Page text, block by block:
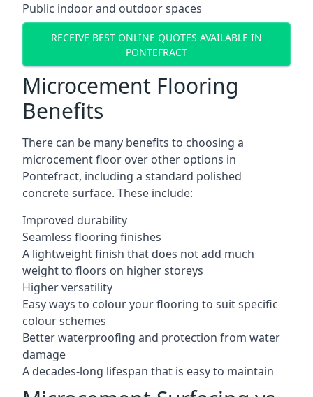
Public indoor and outdoor spaces
RECEIVE BEST ONLINE QUOTES AVAILABLE IN
PONTEFRACT
Microcement Flooring
Benefits
There can be many benefits to choosing a
microcement floor over other options in
Pontefract, including a standard polished
concrete surface. These include:
Improved durability
Seamless flooring finishes
A lightweight finish that does not add much
weight to floors on higher storeys
Higher versatility
Easy ways to colour your flooring to suit specific
colour schemes
Better waterproofing and protection from water
damage
A decades-long lifespan that is easy to maintain